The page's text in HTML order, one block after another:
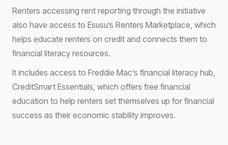
Renters accessing rent reporting through the initiative
also have access to Esusu’s Renters Marketplace, which
helps educate renters on credit and connects them to
financial literacy resources.
It includes access to Freddie Mac’s financial literacy hub,
CreditSmart Essentials, which offers free financial
education to help renters set themselves up for financial
success as their economic stability improves.